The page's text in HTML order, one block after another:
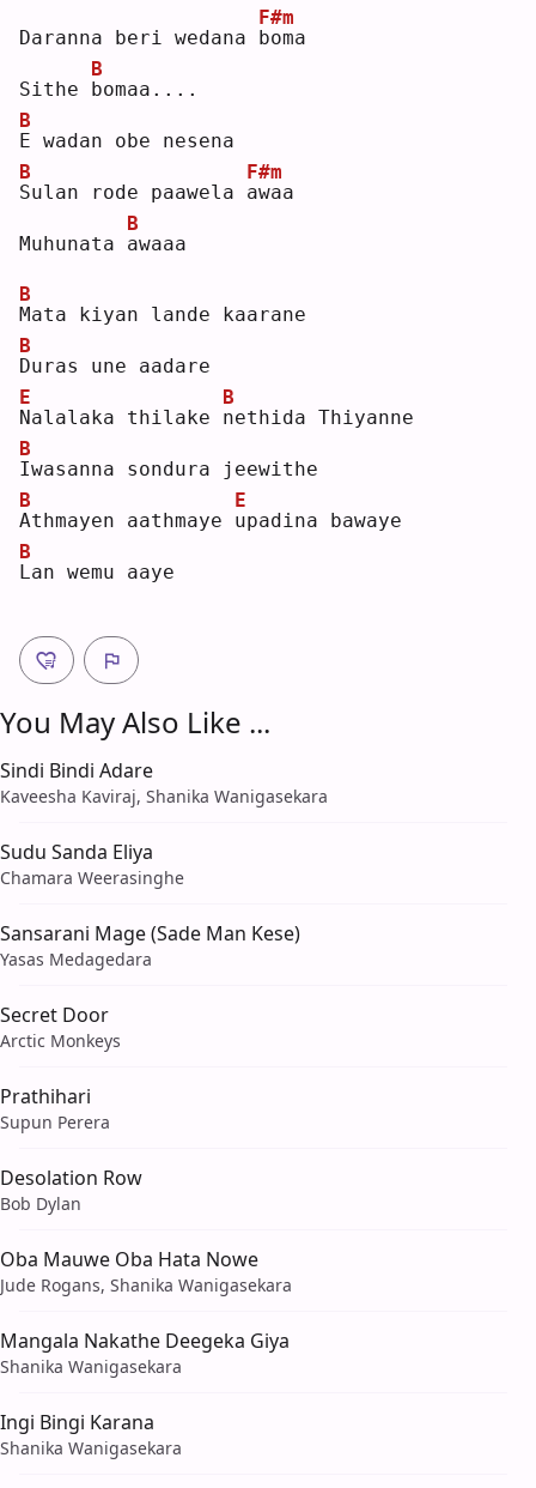
Daranna beri wedana b
F#m
oma
Sithe b
B
omaa....
E
B
wadan obe nesena
S
B
ulan rode paawela a
F#m
waa
Muhunata a
B
waaa
M
B
ata kiyan lande kaarane
D
B
uras une aadare
N
E
alalaka thilake n
B
ethida Thiyanne
I
B
wasanna sondura jeewithe
A
B
thmayen aathmaye u
E
padina bawaye
L
B
an wemu aaye
You May Also Like ...
Sindi Bindi Adare
Kaveesha Kaviraj, Shanika Wanigasekara
Sudu Sanda Eliya
Chamara Weerasinghe
Sansarani Mage (Sade Man Kese)
Yasas Medagedara
Secret Door
Arctic Monkeys
Prathihari
Supun Perera
Desolation Row
Bob Dylan
Oba Mauwe Oba Hata Nowe
Jude Rogans, Shanika Wanigasekara
Mangala Nakathe Deegeka Giya
Shanika Wanigasekara
Ingi Bingi Karana
Shanika Wanigasekara